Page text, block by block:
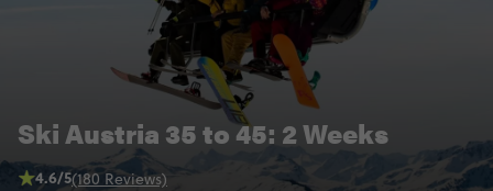
Ski Austria 35 to 45: 2 Weeks
4.6/5(180 Reviews)